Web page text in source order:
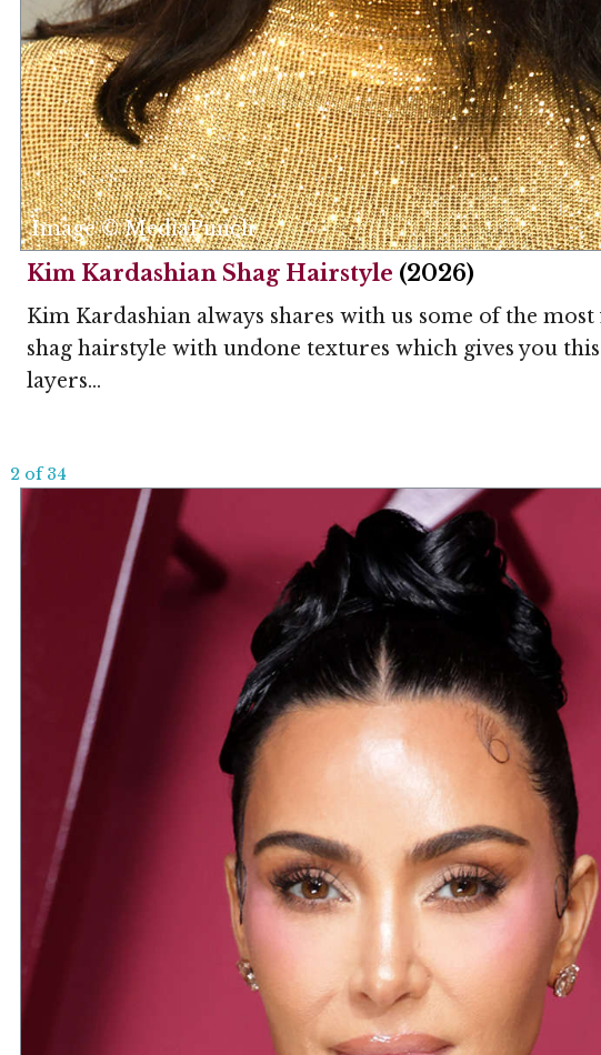
Image © MediaPunch
Kim Kardashian Shag Hairstyle (2026)
Kim Kardashian always shares with us some of the
shag hairstyle with undone textures which gives you
layers...
2 of 34